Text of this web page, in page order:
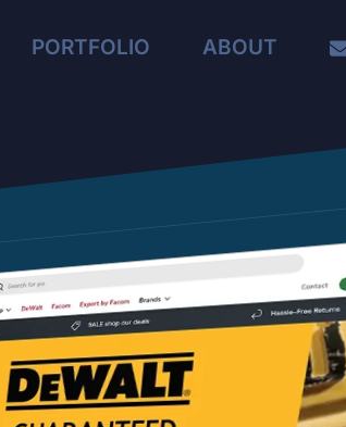
PORTFOLIO ABOUT